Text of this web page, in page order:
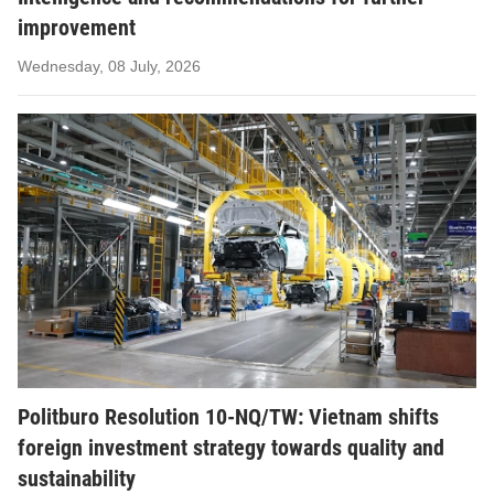
improvement
Wednesday, 08 July, 2026
Politburo Resolution 10-NQ/TW: Vietnam shifts
foreign investment strategy towards quality and
sustainability